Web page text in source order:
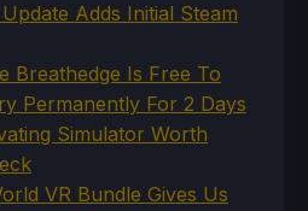
Adds Initial Steam
Breathedge Is Free To
Permanently For 2 Days
Simulator Worth
VR Bundle Gives Us